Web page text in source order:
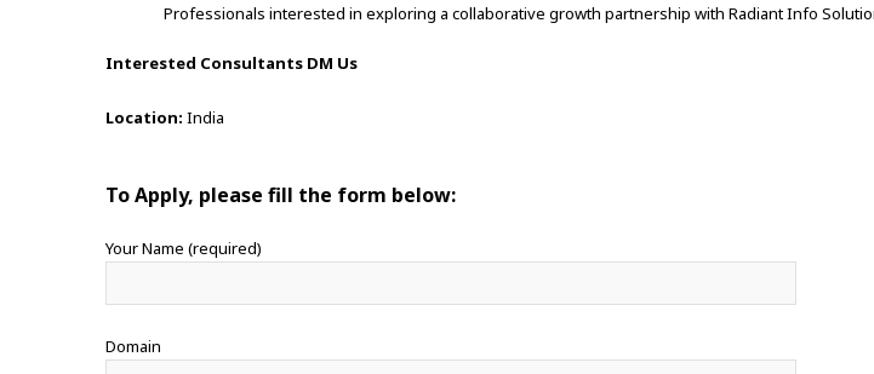
Professionals interested in exploring a collaborative growth partnership with Radiant Info
Interested Consultants DM Us
Location: India
To Apply, please fill the form below:
Your Name (required)
Domain